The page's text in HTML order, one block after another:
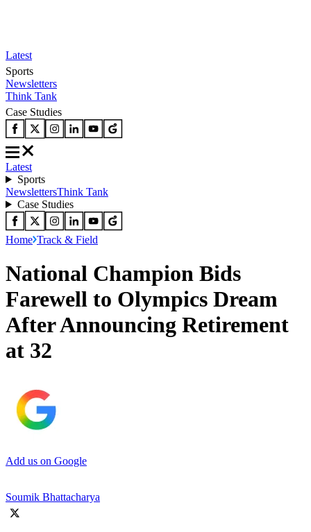
Latest
Sports
Newsletters
Think Tank
Case Studies
Latest
Sports
NewslettersThink Tank
Case Studies
Home Track & Field
National Champion Bids
Farewell to Olympics Dream
After Announcing Retirement
at 32
Add us on Google
Soumik Bhattacharya